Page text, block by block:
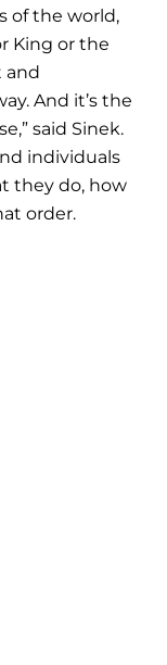
of the world,
King or the
and
And it’s the
said Sinek.
individuals
they do, how
order.